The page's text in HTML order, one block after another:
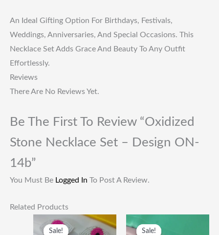
An Ideal Gifting Option For Birthdays, Festivals,
Weddings, Anniversaries, And Special Occasions. This
Necklace Set Adds Grace And Beauty To Any Outfit
Effortlessly.
Reviews
There Are No Reviews Yet.
Be The First To Review “Oxidized
Stone Necklace Set – Design ON-
14b”
You Must Be Logged In To Post A Review.
Related Products
Sale!
Sale!
Original
Price
Current
Price
Sale!
Sale!
Price